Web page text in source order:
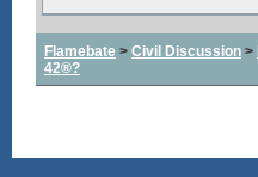
Flamebate > Civil Discussion >
42®?